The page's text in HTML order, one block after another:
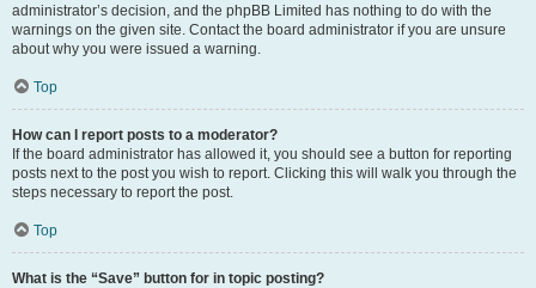
administrator’s decision, and the phpBB Limited has nothing to do with the
warnings on the given site. Contact the board administrator if you are unsure
about why you were issued a warning.
Top
How can I report posts to a moderator?
If the board administrator has allowed it, you should see a button for reporting
posts next to the post you wish to report. Clicking this will walk you through the
steps necessary to report the post.
Top
What is the “Save” button for in topic posting?